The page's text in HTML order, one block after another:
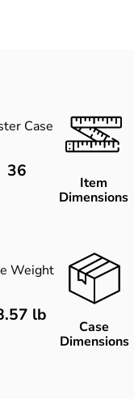
Case
36
Item
Dimensions
Weight
lb
Case
Dimensions